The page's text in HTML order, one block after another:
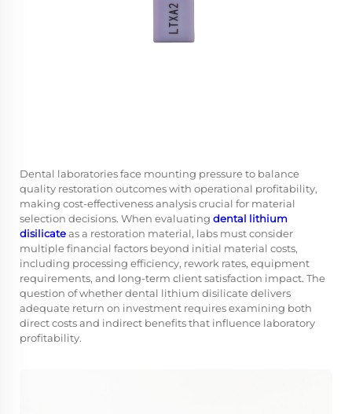
Dental laboratories face mounting pressure to balance
quality restoration outcomes with operational profitability,
making cost-effectiveness analysis crucial for material
selection decisions. When evaluating dental lithium
disilicateas a restoration material, labs must consider
multiple financial factors beyond initial material costs,
including processing efficiency, rework rates, equipment
requirements, and long-term client satisfaction impact. The
question of whether dental lithium disilicate delivers
adequate return on investment requires examining both
direct costs and indirect benefits that influence laboratory
profitability.